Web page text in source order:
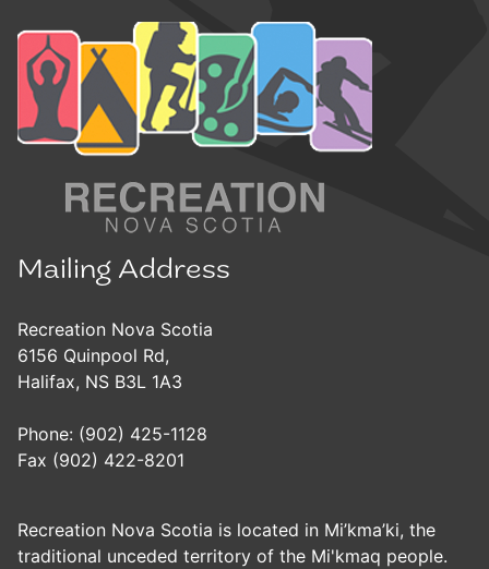
Mailing Address
Recreation Nova Scotia
6156 Quinpool Rd,
Halifax, NS B3L 1A3
Phone: (902) 425-1128
Fax (902) 422-8201
Recreation Nova Scotia is located in Mi’kma’ki, the
traditional unceded territory of the Mi'kmaq people.